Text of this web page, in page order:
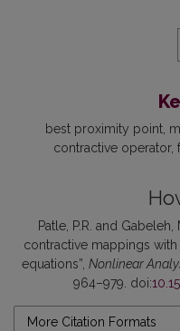
best proximity point
contractive operator
Patle, P.R. and
contractive mappings
equations”, Nonlinear
964–979. doi:
More Citation Formats